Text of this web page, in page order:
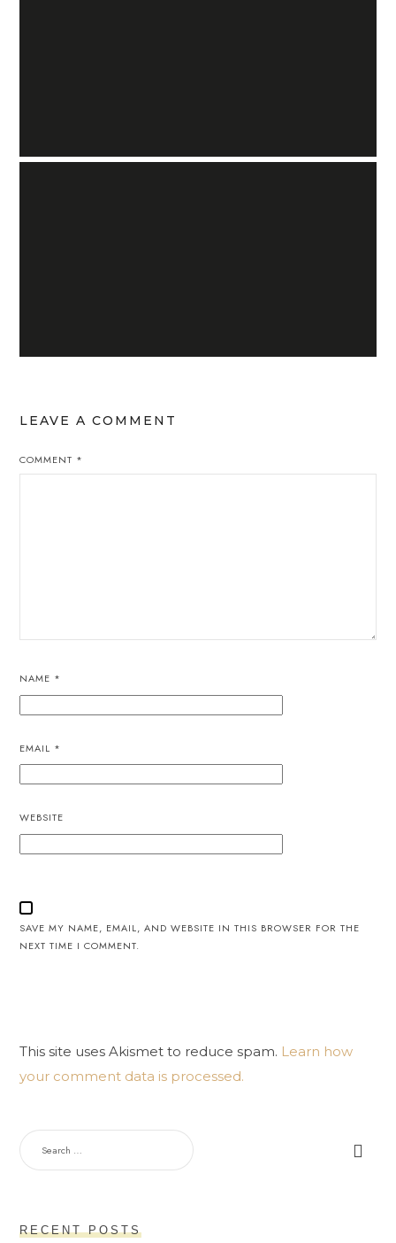
LEAVE A COMMENT
COMMENT *
NAME *
EMAIL *
WEBSITE
SAVE MY NAME, EMAIL, AND WEBSITE IN THIS BROWSER FOR THE
NEXT TIME I COMMENT.
This site uses Akismet to reduce spam. Learn how
your comment data is processed.
RECENT POSTS